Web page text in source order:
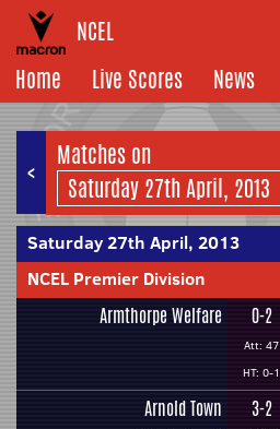
NCEL
Home
Live Scores News
<
Matches on
Saturday 27th April, 2013
NCEL Premier Division
Armthorpe Welfare 0-2
Att: 47
HT: 0-1
Arnold Town 3-2